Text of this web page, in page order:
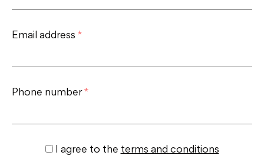
Email address *
Phone number *
I agree to the terms and conditions